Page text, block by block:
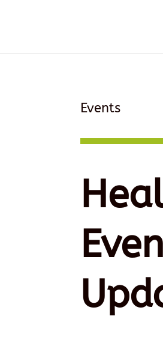
Events